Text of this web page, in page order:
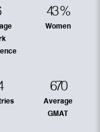
43%
Women
670
Average
GMAT